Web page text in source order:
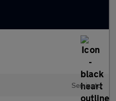
Semiauto